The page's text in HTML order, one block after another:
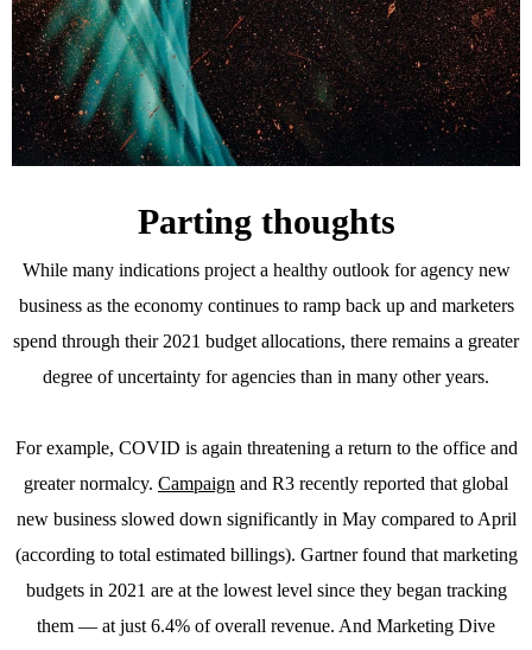
Parting thoughts
While many indications project a healthy outlook for agency new
business as the economy continues to ramp back up and marketers
spend through their 2021 budget allocations, there remains a greater
degree of uncertainty for agencies than in many other years.
For example, COVID is again threatening a return to the office and
greater normalcy. Campaign and R3 recently reported that global
new business slowed down significantly in May compared to April
(according to total estimated billings). Gartner found that marketing
budgets in 2021 are at the lowest level since they began tracking
them — at just 6.4% of overall revenue. And Marketing Dive